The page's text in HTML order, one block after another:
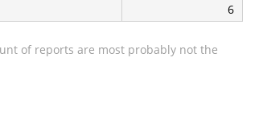
6
of reports are most probably not the